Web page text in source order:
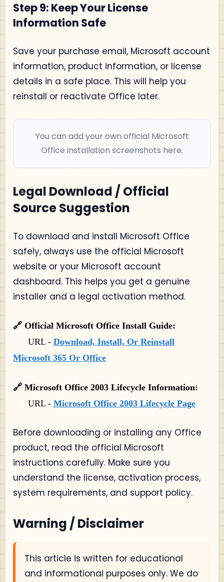
Step 9: Keep Your License
Information Safe
Save your purchase email, Microsoft account
information, product information, or license
details in a safe place. This will help you
reinstall or reactivate Office later.
You can add your own official Microsoft
Office installation screenshots here.
Legal Download / Official
Source Suggestion
To download and install Microsoft Office
safely, always use the official Microsoft
website or your Microsoft account
dashboard. This helps you get a genuine
installer and a legal activation method.
🔗 Official Microsoft Office Install Guide:
URL - Download, Install, Or Reinstall
Microsoft 365 Or Office
🔗 Microsoft Office 2003 Lifecycle Information:
URL - Microsoft Office 2003 Lifecycle Page
Before downloading or installing any Office
product, read the official Microsoft
instructions carefully. Make sure you
understand the license, activation process,
system requirements, and support policy.
Warning / Disclaimer
This article is written for educational
and informational purposes only. We do